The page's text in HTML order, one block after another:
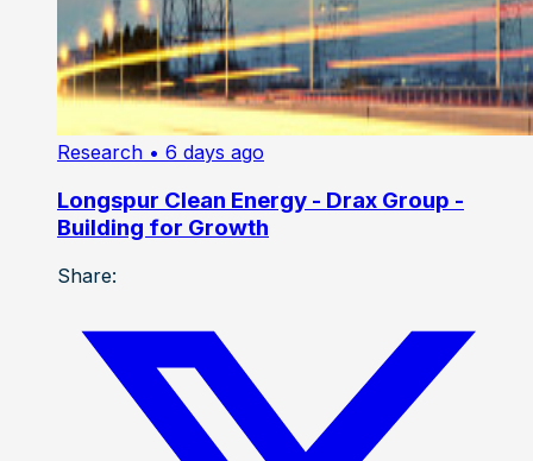
Research • 6 days ago
Longspur Clean Energy - Drax Group -
Building for Growth
Share: